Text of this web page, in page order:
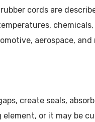
cords are
chemicals,
aerospace, and
create seals,
or it may be